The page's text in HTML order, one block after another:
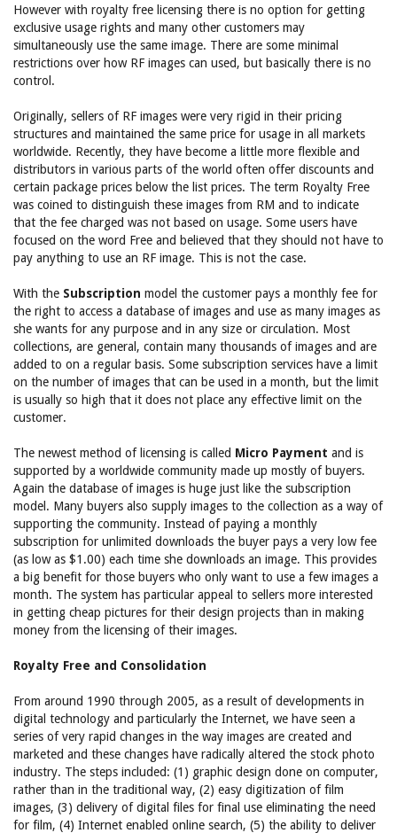
However with royalty free licensing there is no option for getting
exclusive usage rights and many other customers may
simultaneously use the same image. There are some minimal
restrictions over how RF images can used, but basically there is no
control.
Originally, sellers of RF images were very rigid in their pricing
structures and maintained the same price for usage in all markets
worldwide. Recently, they have become a little more flexible and
distributors in various parts of the world often offer discounts and
certain package prices below the list prices. The term Royalty Free
was coined to distinguish these images from RM and to indicate
that the fee charged was not based on usage. Some users have
focused on the word Free and believed that they should not have to
pay anything to use an RF image. This is not the case.
With the Subscription model the customer pays a monthly fee for
the right to access a database of images and use as many images as
she wants for any purpose and in any size or circulation. Most
collections, are general, contain many thousands of images and are
added to on a regular basis. Some subscription services have a limit
on the number of images that can be used in a month, but the limit
is usually so high that it does not place any effective limit on the
customer.
The newest method of licensing is called Micro Payment and is
supported by a worldwide community made up mostly of buyers.
Again the database of images is huge just like the subscription
model. Many buyers also supply images to the collection as a way of
supporting the community. Instead of paying a monthly
subscription for unlimited downloads the buyer pays a very low fee
(as low as $1.00) each time she downloads an image. This provides
a big benefit for those buyers who only want to use a few images a
month. The system has particular appeal to sellers more interested
in getting cheap pictures for their design projects than in making
money from the licensing of their images.
Royalty Free and Consolidation
From around 1990 through 2005, as a result of developments in
digital technology and particularly the Internet, we have seen a
series of very rapid changes in the way images are created and
marketed and these changes have radically altered the stock photo
industry. The steps included: (1) graphic design done on computer,
rather than in the traditional way, (2) easy digitization of film
images, (3) delivery of digital files for final use eliminating the need
for film, (4) Internet enabled online search, (5) the ability to deliver